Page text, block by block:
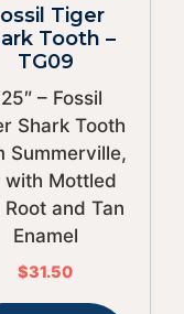
Tiger
Tooth –
TG09
– Fossil
Shark Tooth
Summerville,
with Mottled
Root and Tan
Enamel
$31.50